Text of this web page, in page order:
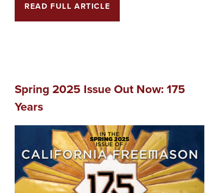
READ FULL ARTICLE
Spring 2025 Issue Out Now: 175
Years